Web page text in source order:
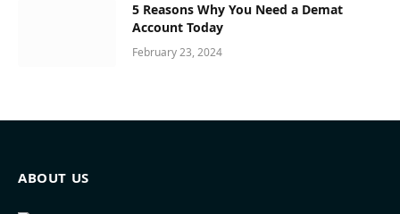
5 Reasons Why You Need a Demat
Account Today
February 23, 2024
ABOUT US